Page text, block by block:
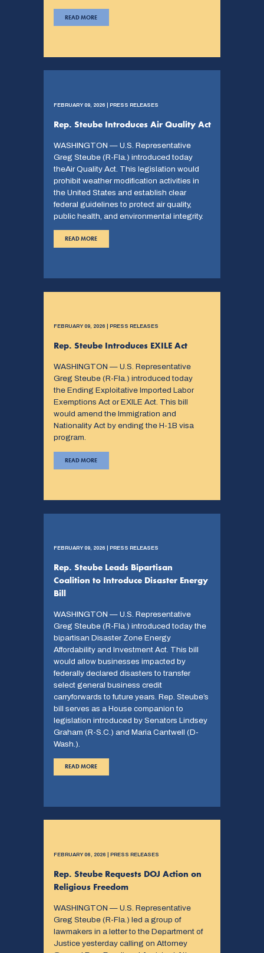
READ MORE
FEBRUARY 09, 2026 | PRESS RELEASES
Rep. Steube Introduces Air Quality Act
WASHINGTON — U.S. Representative
Greg Steube (R-Fla.) introduced today
theAir Quality Act. This legislation would
prohibit weather modification activities in
the United States and establish clear
federal guidelines to protect air quality,
public health, and environmental integrity.
READ MORE
FEBRUARY 09, 2026 | PRESS RELEASES
Rep. Steube Introduces EXILE Act
WASHINGTON — U.S. Representative
Greg Steube (R-Fla.) introduced today
the Ending Exploitative Imported Labor
Exemptions Act or EXILE Act. This bill
would amend the Immigration and
Nationality Act by ending the H-1B visa
program.
READ MORE
FEBRUARY 09, 2026 | PRESS RELEASES
Rep. Steube Leads Bipartisan
Coalition to Introduce Disaster Energy
Bill
WASHINGTON — U.S. Representative
Greg Steube (R-Fla.) introduced today the
bipartisan Disaster Zone Energy
Affordability and Investment Act. This bill
would allow businesses impacted by
federally declared disasters to transfer
select general business credit
carryforwards to future years. Rep. Steube’s
bill serves as a House companion to
legislation introduced by Senators Lindsey
Graham (R-S.C.) and Maria Cantwell (D-
Wash.).
READ MORE
FEBRUARY 06, 2026 | PRESS RELEASES
Rep. Steube Requests DOJ Action on
Religious Freedom
WASHINGTON — U.S. Representative
Greg Steube (R-Fla.) led a group of
lawmakers in a letter to the Department of
Justice yesterday calling on Attorney